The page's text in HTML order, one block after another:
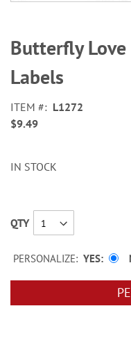
to
the
beginning
of
images
gallery
Butterfly Love
Labels
ITEM
L1272
$9.49
IN STOCK
QTY
PERSONALIZE: YES